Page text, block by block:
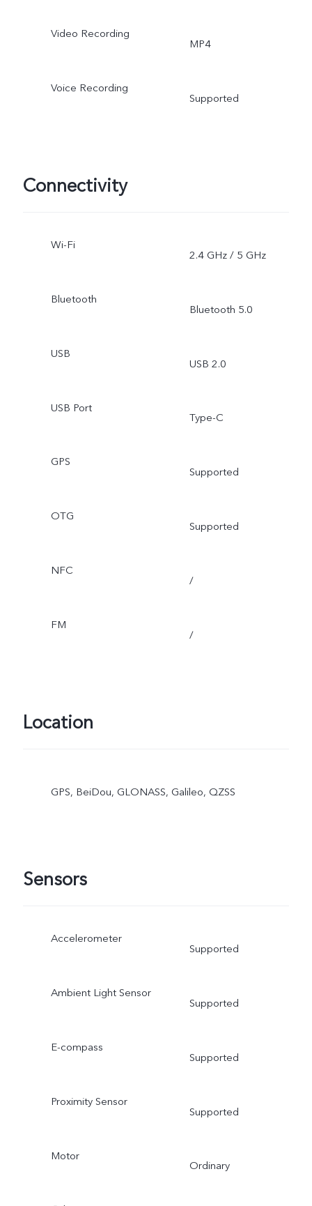
Video Recording
MP4
Voice Recording
Supported
Connectivity
Wi-Fi
2.4 GHz / 5 GHz
Bluetooth
Bluetooth 5.0
USB
USB 2.0
USB Port
Type-C
GPS
Supported
OTG
Supported
NFC
/
FM
/
Location
GPS, BeiDou, GLONASS, Galileo, QZSS
Sensors
Accelerometer
Supported
Ambient Light Sensor
Supported
E-compass
Supported
Proximity Sensor
Supported
Motor
Ordinary